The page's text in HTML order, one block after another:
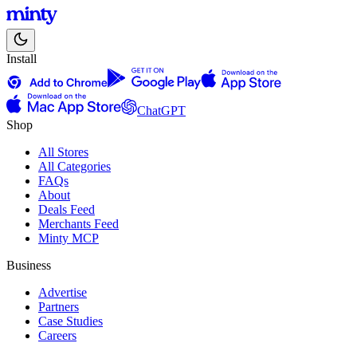
Install
ChatGPT
Shop
All Stores
All Categories
FAQs
About
Deals Feed
Merchants Feed
Minty MCP
Business
Advertise
Partners
Case Studies
Careers